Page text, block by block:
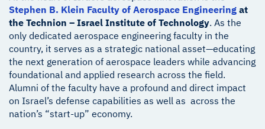
Stephen B. Klein Faculty of Aerospace Engineering at
the Technion – Israel Institute of Technology. As the
only dedicated aerospace engineering faculty in the
country, it serves as a strategic national asset—educating
the next generation of aerospace leaders while advancing
foundational and applied research across the field.
Alumni of the faculty have a profound and direct impact
on Israel’s defense capabilities as well as across the
nation’s “start-up” economy.